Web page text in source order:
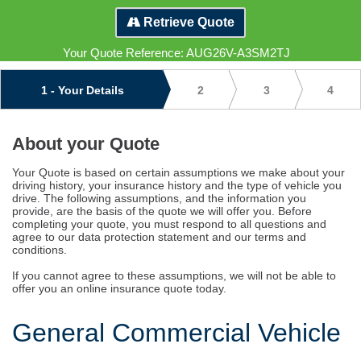
Commercial
Vehicle
Insurance
Terms
and
Assumptions
Retrieve Quote
Your Quote Reference: AUG26V-A3SM2TJ
1 - Your Details 2 3 4
About your Quote
Your Quote is based on certain assumptions we make about your
driving history, your insurance history and the type of vehicle you
drive. The following assumptions, and the information you
provide, are the basis of the quote we will offer you. Before
completing your quote, you must respond to all questions and
agree to our data protection statement and our terms and
conditions.
If you cannot agree to these assumptions, we will not be able to
offer you an online insurance quote today.
General Commercial Vehicle